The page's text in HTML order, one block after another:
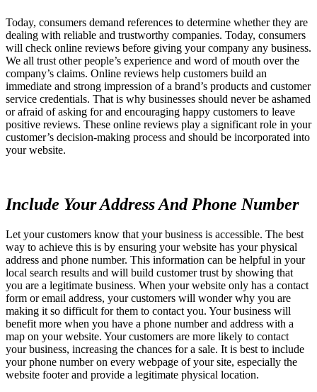
Today, consumers demand references to determine whether they are
dealing with reliable and trustworthy companies. Today, consumers
will check online reviews before giving your company any business.
We all trust other people’s experience and word of mouth over the
company’s claims. Online reviews help customers build an
immediate and strong impression of a brand’s products and customer
service credentials. That is why businesses should never be ashamed
or afraid of asking for and encouraging happy customers to leave
positive reviews. These online reviews play a significant role in your
customer’s decision-making process and should be incorporated into
your website.
Include Your Address And Phone Number
Let your customers know that your business is accessible. The best
way to achieve this is by ensuring your website has your physical
address and phone number. This information can be helpful in your
local search results and will build customer trust by showing that
you are a legitimate business. When your website only has a contact
form or email address, your customers will wonder why you are
making it so difficult for them to contact you. Your business will
benefit more when you have a phone number and address with a
map on your website. Your customers are more likely to contact
your business, increasing the chances for a sale. It is best to include
your phone number on every webpage of your site, especially the
website footer and provide a legitimate physical location.